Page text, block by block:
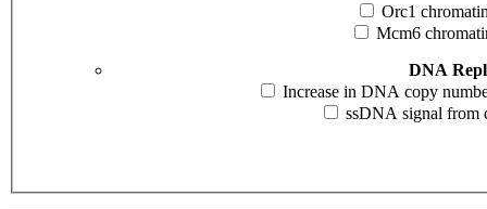
Orc1
Mcm6
DNA
Increase in DNA copy
ssDNA signal from